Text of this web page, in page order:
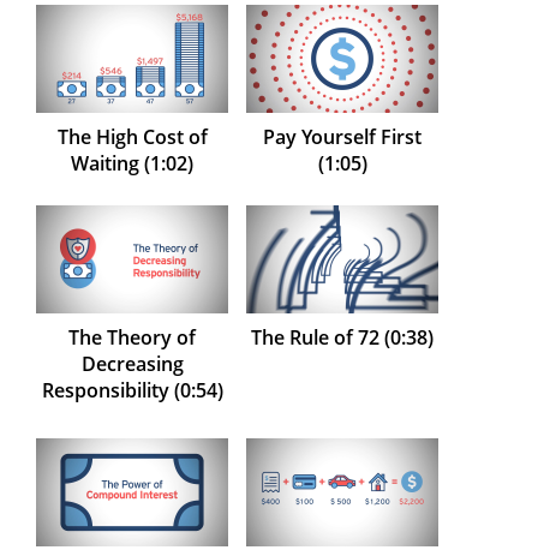
The High Cost of
Waiting (1:02)
Pay Yourself First
(1:05)
The Theory of
Decreasing
Responsibility (0:54)
The Rule of 72 (0:38)